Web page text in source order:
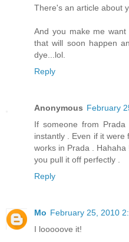
There's an article about
And you make me
that will soon happen
dye...lol.
Reply
Anonymous February
If someone from
instantly . Even if it
works in Prada .
you pull it off perfectly .
Reply
Mo February 25, 2010
I looooove it!